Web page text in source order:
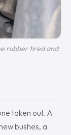
rubber tired and
taken out. A
bushes, a